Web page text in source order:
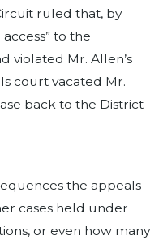
ruled that, by
to the
violated Mr. Allen’s
court vacated Mr.
back to the District
the appeals
cases held under
or even how many